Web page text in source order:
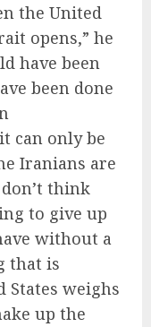
the United
opens,” he
have been
been done
can only be
Iranians are
think
to give up
without a
that is
States weighs
up the